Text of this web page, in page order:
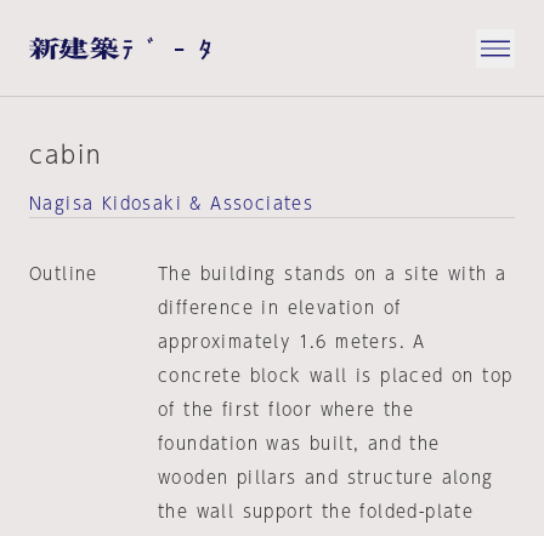
cabin
Nagisa Kidosaki & Associates
Outline
The building stands on a site with a
difference in elevation of
approximately 1.6 meters. A
concrete block wall is placed on top
of the first floor where the
foundation was built, and the
wooden pillars and structure along
the wall support the folded-plate